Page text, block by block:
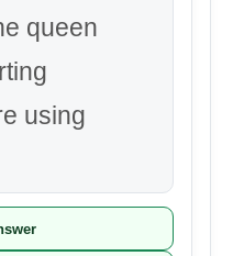
queen
using